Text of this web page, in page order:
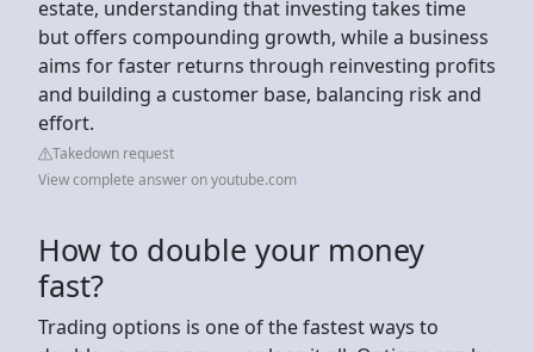
estate, understanding that investing takes time
but offers compounding growth, while a business
aims for faster returns through reinvesting profits
and building a customer base, balancing risk and
effort.
Takedown request
View complete answer on youtube.com
How to double your money
fast?
Trading options is one of the fastest ways to